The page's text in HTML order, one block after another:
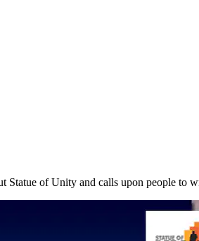
Statue of Unity and calls upon people to